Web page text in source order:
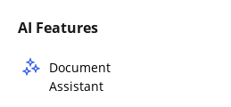
AI Features
Document
Assistant